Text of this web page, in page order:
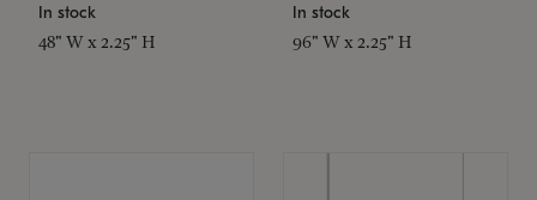
In stock
48" W x 2.25" H
In stock
96" W x 2.25" H